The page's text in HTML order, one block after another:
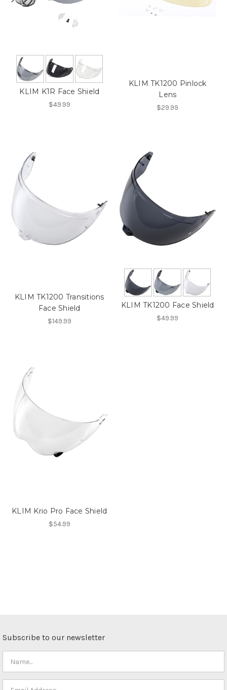
KLIM K1R Face Shield
$49.99
KLIM TK1200 Pinlock
Lens
$29.99
KLIM TK1200 Transitions
Face Shield
$149.99
KLIM TK1200 Face Shield
$49.99
KLIM Krio Pro Face Shield
$54.99
Subscribe to our newsletter